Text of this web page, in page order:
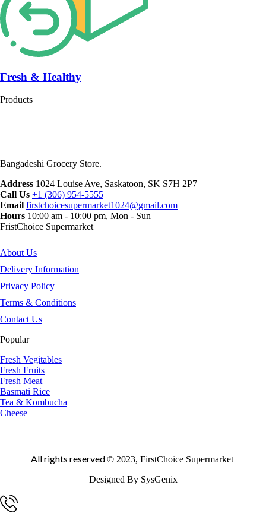
Fresh & Healthy
Products
Bangadeshi Grocery Store.
Address 1024 Louise Ave, Saskatoon, SK S7H 2P7
Call Us +1 (306) 954-5555
Email firstchoicesupermarket1024@gmail.com
Hours 10:00 am - 10:00 pm, Mon - Sun
FristChoice Supermarket
About Us
Delivery Information
Privacy Policy
Terms & Conditions
Contact Us
Popular
Fresh Vegitables
Fresh Fruits
Fresh Meat
Basmati Rice
Tea & Kombucha
Cheese
All rights reserved© 2023, FirstChoice Supermarket
Designed By SysGenix